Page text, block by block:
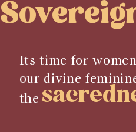
Its time for
our divine
the